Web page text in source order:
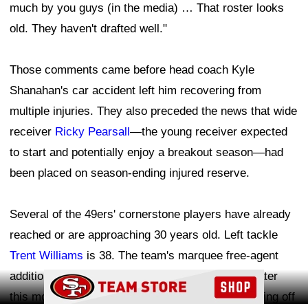
much by you guys (in the media) … That roster looks
old. They haven't drafted well."
Those comments came before head coach Kyle
Shanahan's car accident left him recovering from
multiple injuries. They also preceded the news that wide
receiver Ricky Pearsall—the young receiver expected
to start and potentially enjoy a breakout season—had
been placed on season-ending injured reserve.
Several of the 49ers' cornerstone players have already
reached or are approaching 30 years old. Left tackle
Trent Williams is 38. The team's marquee free-agent
addition, wide receiver
, will turn 33 later
this month. Tight endGeorge Kittle is 32 and coming off